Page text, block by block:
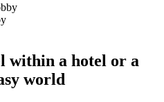
within a hotel or a
world